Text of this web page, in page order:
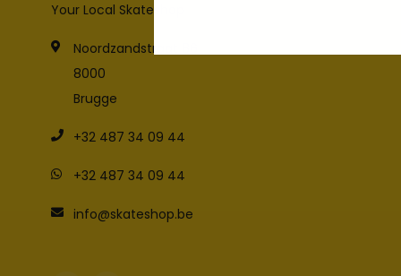
Your Local Skateshop
Noordzandstraat 86
8000
Brugge
+32 487 34 09 44
+32 487 34 09 44
info@skateshop.be